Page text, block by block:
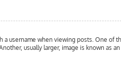
a username when viewing posts. One
usually larger, image is known as